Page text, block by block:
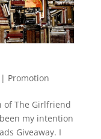
| Promotion
of The Girlfriend
my intention
Giveaway. I